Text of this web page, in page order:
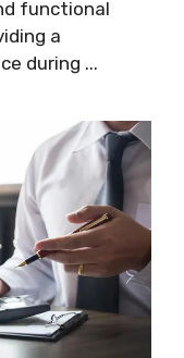
functional
a
during ...